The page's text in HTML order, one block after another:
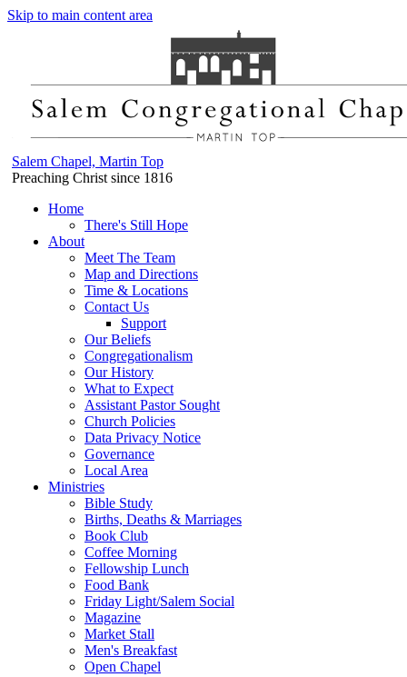
Skip to main content area
Salem Chapel, Martin Top
Preaching Christ since 1816
Home
There's Still Hope
About
Meet The Team
Map and Directions
Time & Locations
Contact Us
Support
Our Beliefs
Congregationalism
Our History
What to Expect
Assistant Pastor Sought
Church Policies
Data Privacy Notice
Governance
Local Area
Ministries
Bible Study
Births, Deaths & Marriages
Book Club
Coffee Morning
Fellowship Lunch
Food Bank
Friday Light/Salem Social
Magazine
Market Stall
Men's Breakfast
Open Chapel